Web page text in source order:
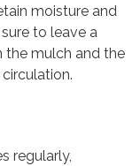
moisture and
to leave a
the mulch and the
regularly,